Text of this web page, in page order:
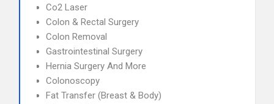
Co2 Laser
Colon & Rectal Surgery
Colon Removal
Gastrointestinal Surgery
Hernia Surgery And More
Colonoscopy
Fat Transfer (Breast & Body)